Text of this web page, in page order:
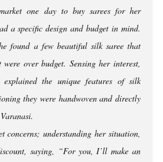
one day to buy sarees for her
a specific design and budget in mind.
found a few beautiful silk saree that
over budget. Sensing her interest,
explained the unique features of silk
they were handwoven and directly
concerns; understanding her situation,
saying, “For you, I’ll make an